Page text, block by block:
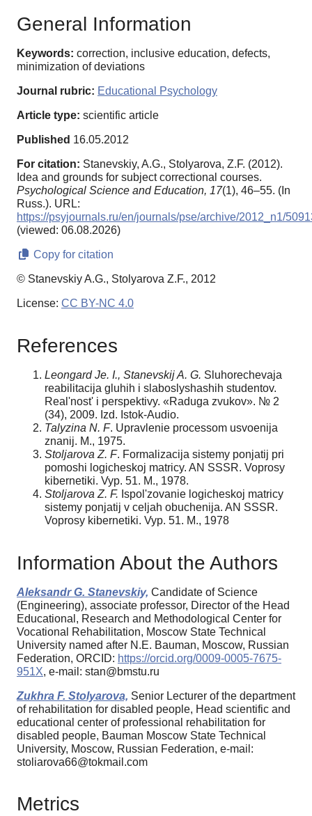
General Information
Keywords: correction, inclusive education, defects,
minimization of deviations
Journal rubric: Educational Psychology
Article type: scientific article
Published 16.05.2012
For citation: Stanevskiy, A.G., Stolyarova, Z.F. (2012).
Idea and grounds for subject correctional courses.
Psychological Science and Education, 17(1), 46–55. (In
Russ.). URL:
https://psyjournals.ru/en/journals/pse/archive/2012_n1/
(viewed: 06.08.2026)
Copy for citation
© Stanevskiy A.G., Stolyarova Z.F., 2012
License: CC BY-NC 4.0
References
Leongard Je. I., Stanevskij A. G. Sluhorechevaja
reabilitacija gluhih i slaboslyshashih studentov.
Real'nost' i perspektivy. «Raduga zvukov». № 2
(34), 2009. Izd. Istok-Audio.
Talyzina N. F. Upravlenie processom usvoenija
znanij. M., 1975.
Stoljarova Z. F. Formalizacija sistemy ponjatij pri
pomoshi logicheskoj matricy. AN SSSR. Voprosy
kibernetiki. Vyp. 51. M., 1978.
Stoljarova Z. F. Ispol'zovanie logicheskoj matricy
sistemy ponjatij v celjah obuchenija. AN SSSR.
Voprosy kibernetiki. Vyp. 51. M., 1978
Information About the Authors
Aleksandr G. Stanevskiy, Candidate of Science
(Engineering), associate professor, Director of the Head
Educational, Research and Methodological Center for
Vocational Rehabilitation, Moscow State Technical
University named after N.E. Bauman, Moscow, Russian
Federation, ORCID: https://orcid.org/0009-0005-7675-
951X, e-mail: stan@bmstu.ru
Zukhra F. Stolyarova, Senior Lecturer of the department
of rehabilitation for disabled people, Head scientific and
educational center of professional rehabilitation for
disabled people, Bauman Moscow State Technical
University, Moscow, Russian Federation, e-mail:
stoliarova66@tokmail.com
Metrics